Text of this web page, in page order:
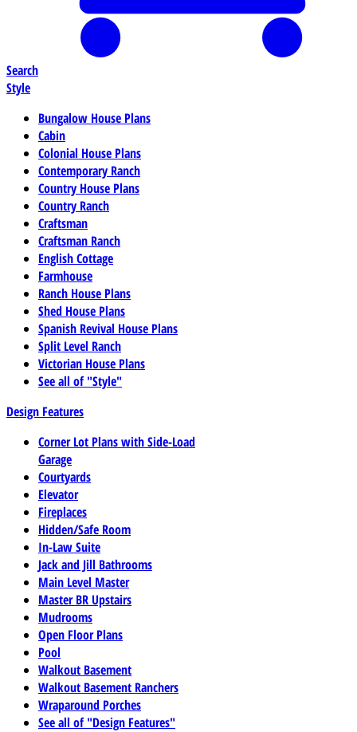
Search
Style
Bungalow House Plans
Cabin
Colonial House Plans
Contemporary Ranch
Country House Plans
Country Ranch
Craftsman
Craftsman Ranch
English Cottage
Farmhouse
Ranch House Plans
Shed House Plans
Spanish Revival House Plans
Split Level Ranch
Victorian House Plans
See all of "Style"
Design Features
Corner Lot Plans with Side-Load
Garage
Courtyards
Elevator
Fireplaces
Hidden/Safe Room
In-Law Suite
Jack and Jill Bathrooms
Main Level Master
Master BR Upstairs
Mudrooms
Open Floor Plans
Pool
Walkout Basement
Walkout Basement Ranchers
Wraparound Porches
See all of "Design Features"